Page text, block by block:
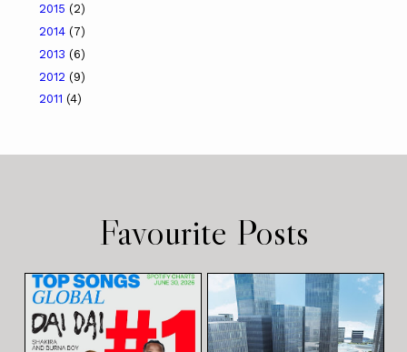
2015 (2)
2014 (7)
2013 (6)
2012 (9)
2011 (4)
Favourite Posts